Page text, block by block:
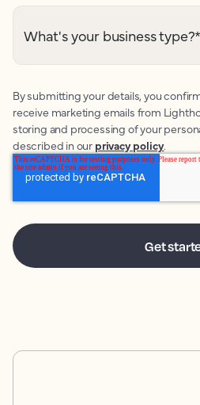
What's your business type?*
By submitting your details, you
receive marketing emails from
storing and processing of your
described in our privacy policy.